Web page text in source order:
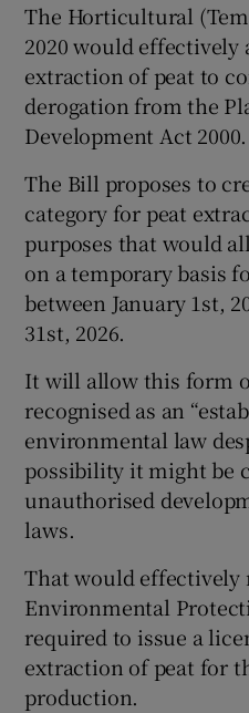
The Horticultural
2020 would effectively
extraction of peat to
derogation from the
Development Act 2000.
The Bill proposes to
category for peat
purposes that would
on a temporary basis
between January 1st,
31st, 2026.
It will allow this form
recognised as an
environmental law
possibility it might be
unauthorised
laws.
That would effectively
Environmental
required to issue a
extraction of peat for
production.